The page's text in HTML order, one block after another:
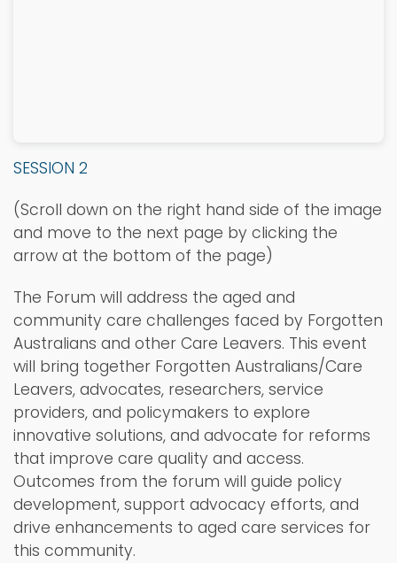
SESSION 2
(Scroll down on the right hand side of the image
and move to the next page by clicking the
arrow at the bottom of the page)
The Forum will address the aged and
community care challenges faced by Forgotten
Australians and other Care Leavers. This event
will bring together Forgotten Australians/Care
Leavers, advocates, researchers, service
providers, and policymakers to explore
innovative solutions, and advocate for reforms
that improve care quality and access.
Outcomes from the forum will guide policy
development, support advocacy efforts, and
drive enhancements to aged care services for
this community.